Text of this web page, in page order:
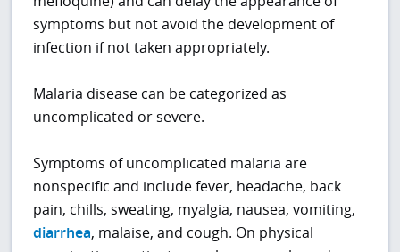
symptoms but not avoid the development of
infection if not taken appropriately.
Malaria disease can be categorized as
uncomplicated or severe.
Symptoms of uncomplicated malaria are
nonspecific and include fever, headache, back
pain, chills, sweating, myalgia, nausea, vomiting,
diarrhea, malaise, and cough. On physical